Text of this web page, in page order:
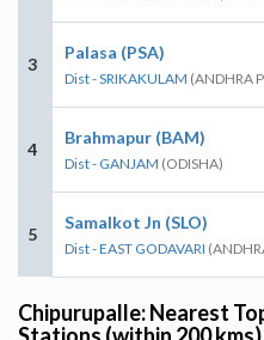
3
Palasa (PSA)
Dist - SRIKAKULAM (ANDHRA
4
Brahmapur (BAM)
Dist - GANJAM (ODISHA)
5
Samalkot Jn (SLO)
Dist - EAST GODAVARI
Chipurupalle: Nearest
Stations (within 200 kms)